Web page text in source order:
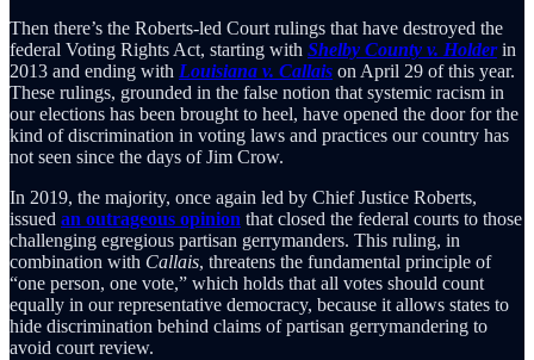
Then there’s the Roberts-led Court rulings that have destroyed the
federal Voting Rights Act, starting with Shelby County v. Holderin
2013 and ending with Louisiana v. Callais on April 29 of this year.
These rulings, grounded in the false notion that systemic racism in
our elections has been brought to heel, have opened the door for the
kind of discrimination in voting laws and practices our country has
not seen since the days of Jim Crow.
In 2019, the majority, once again led by Chief Justice Roberts,
issued an outrageous opinion that closed the federal courts to those
challenging egregious partisan gerrymanders. This ruling, in
combination with Callais, threatens the fundamental principle of
“one person, one vote,” which holds that all votes should count
equally in our representative democracy, because it allows states to
hide discrimination behind claims of partisan gerrymandering to
avoid court review.